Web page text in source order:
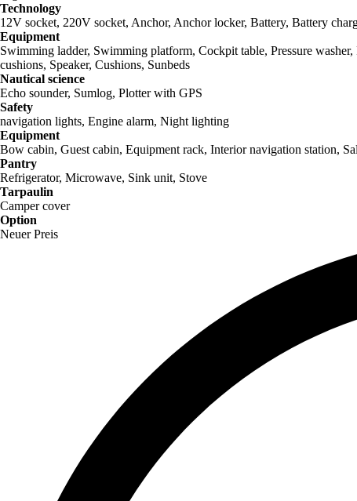
Technology
12V socket, 220V socket, Anchor, Anchor locker, Battery, Battery
Equipment
Swimming ladder, Swimming platform, Cockpit table, Pressure
cushions, Speaker, Cushions, Sunbeds
Nautical science
Echo sounder, Sumlog, Plotter with GPS
Safety
navigation lights, Engine alarm, Night lighting
Equipment
Bow cabin, Guest cabin, Equipment rack, Interior navigation station,
Pantry
Refrigerator, Microwave, Sink unit, Stove
Tarpaulin
Camper cover
Option
Neuer Preis